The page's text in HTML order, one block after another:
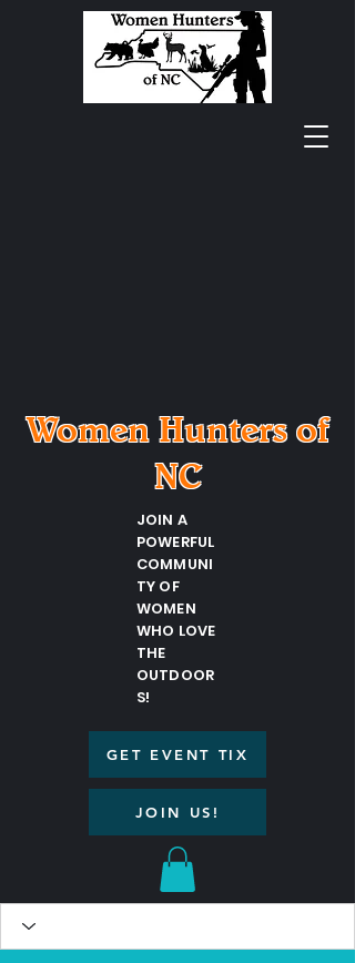
Women Hunters of
NC
JOIN A
POWERFUL
COMMUNI
TY OF
WOMEN
WHO LOVE
THE
OUTDOOR
S!
GET EVENT TIX
JOIN US!